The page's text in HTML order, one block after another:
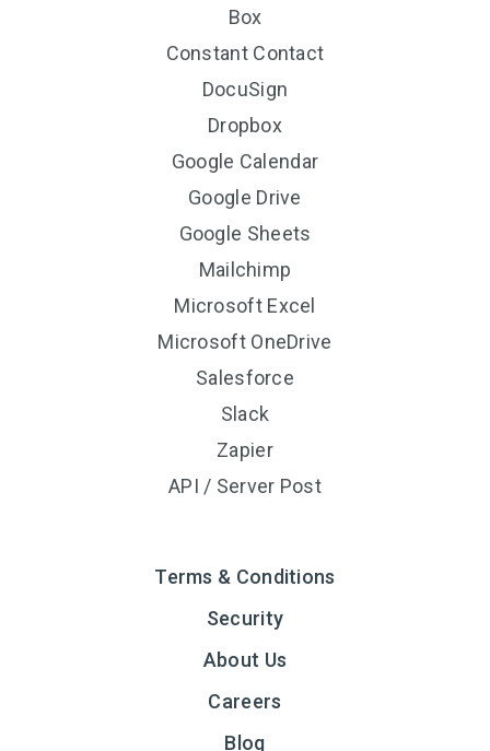
Box
Constant Contact
DocuSign
Dropbox
Google Calendar
Google Drive
Google Sheets
Mailchimp
Microsoft Excel
Microsoft OneDrive
Salesforce
Slack
Zapier
API / Server Post
Terms & Conditions
Security
About Us
Careers
Blog